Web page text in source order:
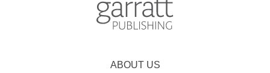
ABOUT US